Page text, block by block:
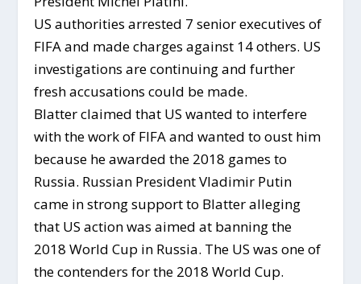
US authorities arrested 7 senior executives of
FIFA and made charges against 14 others. US
investigations are continuing and further
fresh accusations could be made.
Blatter claimed that US wanted to interfere
with the work of FIFA and wanted to oust him
because he awarded the 2018 games to
Russia. Russian President Vladimir Putin
came in strong support to Blatter alleging
that US action was aimed at banning the
2018 World Cup in Russia. The US was one of
the contenders for the 2018 World Cup.